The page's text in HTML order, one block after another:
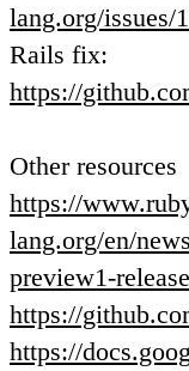
lang.org/issues/
Rails fix:
https://
Other resources
https://
lang.org/en/
preview1-
https://
https://